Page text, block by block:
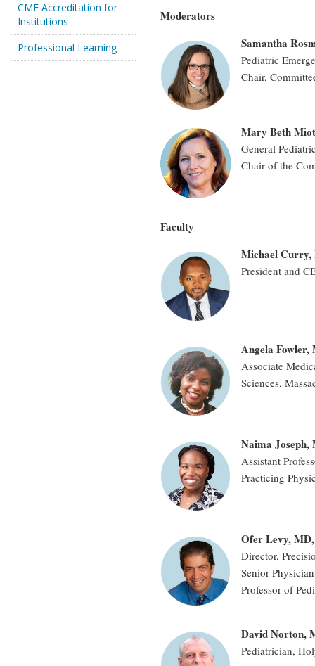
CME Accreditation for
Institutions
Professional Learning
Moderators
Samantha
Pediatric
Chair,
Mary Beth
General
Chair of the
Faculty
Michael Curry,
President and
Angela
Associate
Sciences,
Naima
Assistant
Practicing
Ofer Levy,
Director,
Senior
Professor of
David Norton,
Pediatrician,